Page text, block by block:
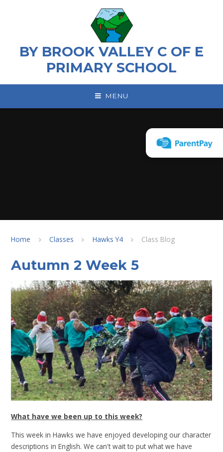
BY BROOK VALLEY C OF E
PRIMARY SCHOOL
MENU
Home Classes Hawks Y4 Class Blog
Autumn 2 Week 5
What have we been up to this week?
This week in Hawks we have enjoyed developing our character
descriptions in English. We can't wait to put what we have